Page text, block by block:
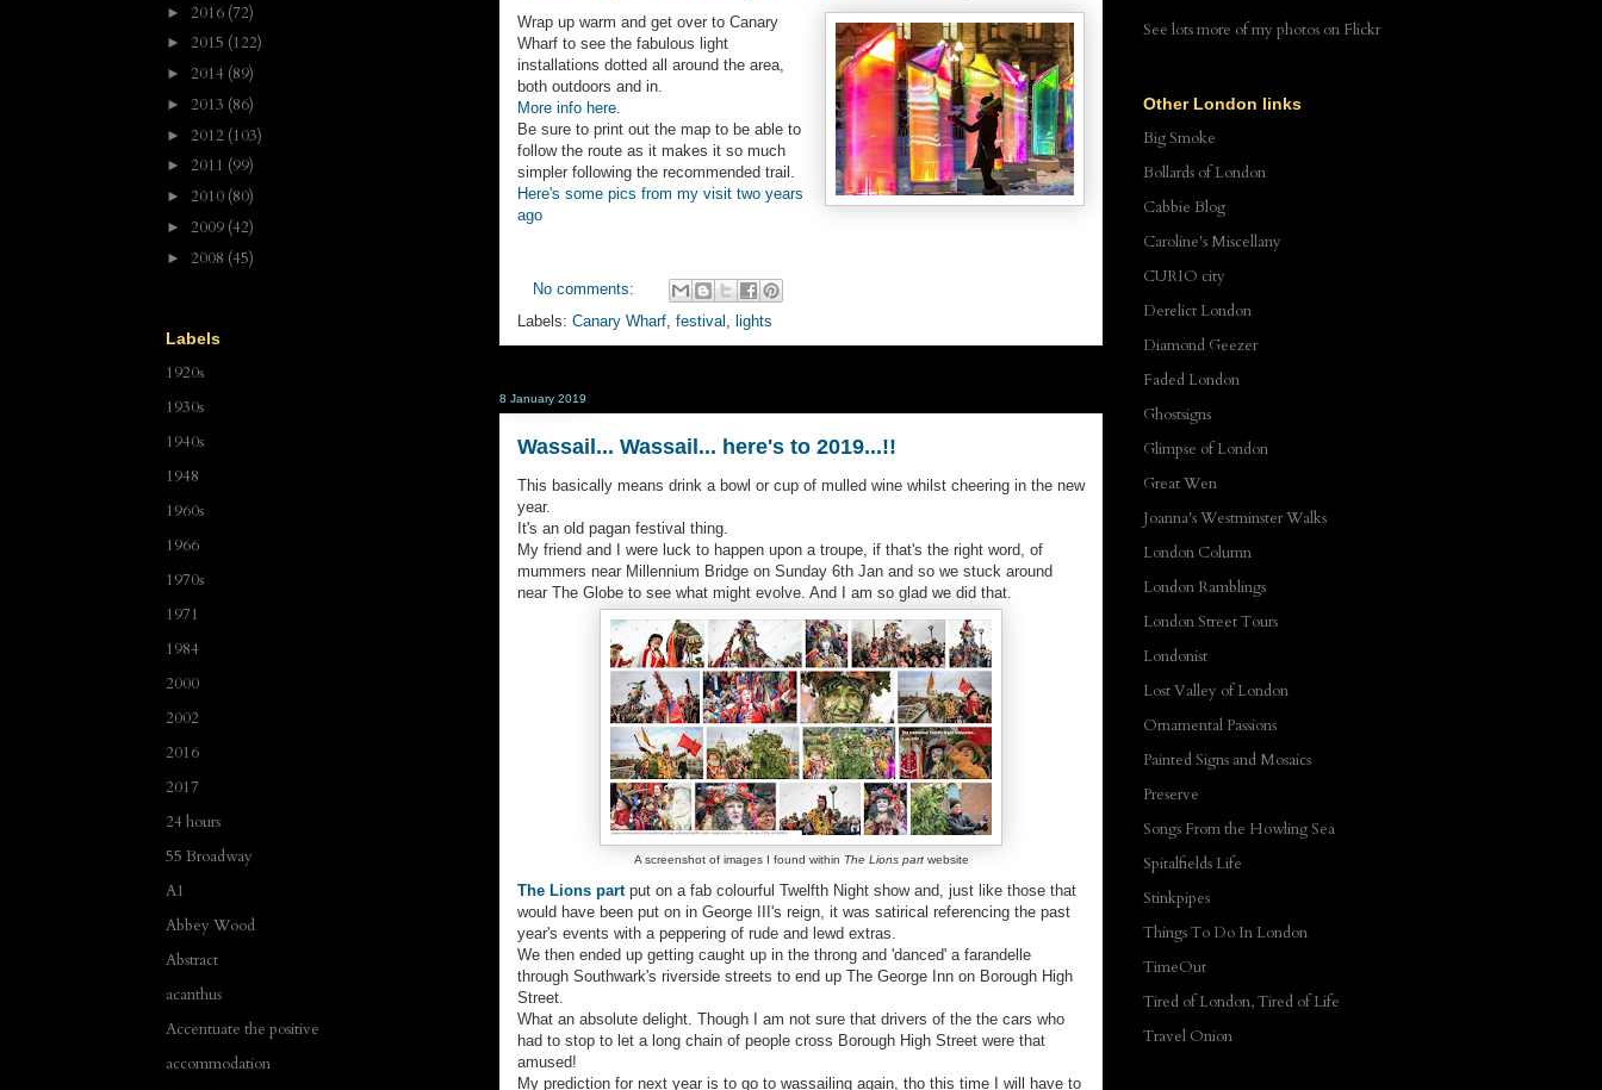
Wrap up warm and get over to Canary
Wharf to see the fabulous light
installations dotted all around the area,
both outdoors and in.
More info here.
Be sure to print out the map to be able to
follow the route as it makes it so much
simpler following the recommended trail.
Here's some pics from my visit two years
ago
No comments:
Labels: Canary Wharf festival lights
8 January 2019
Wassail... Wassail... here's to 2019...!!
This basically means drink a bowl or cup of mulled wine whilst cheering in the new
year.
It's an old pagan festival thing.
My friend and I were luck to happen upon a troupe, if that's the right word, of
mummers near Millennium Bridge on Sunday 6th Jan and so we stuck around
near The Globe to see what might evolve. And I am so glad we did that.
A screenshot of images I found within The Lions partwebsite
The Lions partput on a fab colourful Twelfth Night show and, just like those that
would have been put on in George III's reign, it was satirical referencing the past
year's events with a peppering of rude and lewd extras.
We then ended up getting caught up in the throng and 'danced' a farandelle
through Southwark's riverside streets to end up The George Inn on Borough High
Street.
What an absolute delight. Though I am not sure that drivers of the the cars who
had to stop to let a long chain of people cross Borough High Street were that
amused!
My prediction for next year is to go to wassailing again, tho this time I will have to
► 2016 (72)
► 2015 (122)
► 2014 (89)
► 2013 (86)
► 2012 (103)
► 2011 (99)
► 2010 (80)
► 2009 (42)
► 2008 (45)
Labels
1920s
1930s
1940s
1948
1960s
1966
1970s
1971
1984
2000
2002
2016
2017
24 hours
55 Broadway
A1
Abbey Wood
Abstract
acanthus
Accentuate the positive
accommodation
See lots more of my photos on Flickr
Other London links
Big Smoke
Bollards of London
Cabbie Blog
Caroline's Miscellany
CURIO city
Derelict London
Diamond Geezer
Faded London
Ghostsigns
Glimpse of London
Great Wen
Joanna's Westminster Walks
London Column
London Ramblings
London Street Tours
Londonist
Lost Valley of London
Ornamental Passions
Painted Signs and Mosaics
Preserve
Songs From the Howling Sea
Spitalfields Life
Stinkpipes
Things To Do In London
TimeOut
Tired of London, Tired of Life
Travel Onion